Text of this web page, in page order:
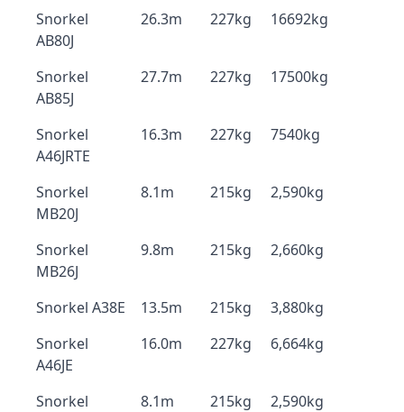
Snorkel
AB80J
26.3m 227kg 16692kg
Snorkel
AB85J
27.7m 227kg 17500kg
Snorkel
A46JRTE
16.3m 227kg 7540kg
Snorkel
MB20J
8.1m 215kg 2,590kg
Snorkel
MB26J
9.8m 215kg 2,660kg
Snorkel A38E 13.5m 215kg
3,880kg
Snorkel
A46JE
16.0m 227kg 6,664kg
Snorkel
8.1m 215kg 2,590kg